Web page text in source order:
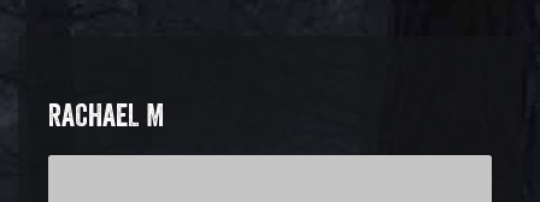
RACHAEL M